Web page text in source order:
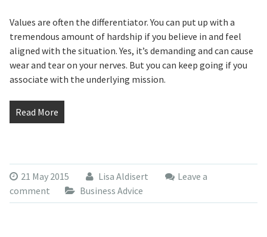
Values are often the differentiator. You can put up with a
tremendous amount of hardship if you believe in and feel
aligned with the situation. Yes, it’s demanding and can cause
wear and tear on your nerves. But you can keep going if you
associate with the underlying mission.
Read More
21 May 2015 Lisa Aldisert
Leave a
comment
Business Advice